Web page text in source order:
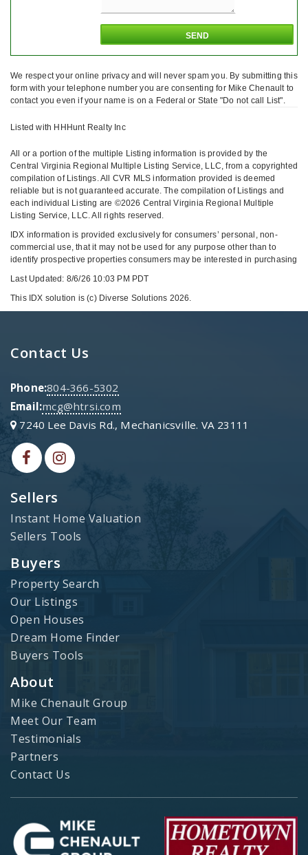
We respect your online privacy and will never spam you. By submitting this
form with your telephone number you are consenting for Mike Chenault to
contact you even if your name is on a Federal or State "Do not call List".
Listed with HHHunt Realty Inc
All or a portion of the multiple Listing information is provided by the
Central Virginia Regional Multiple Listing Service, LLC, from a copyrighted
compilation of Listings. All CVR MLS information provided is deemed
reliable but is not guaranteed accurate. The compilation of Listings and
each individual Listing are ©2026 Central Virginia Regional Multiple
Listing Service, LLC. All rights reserved.
IDX information is provided exclusively for consumers’ personal, non-
commercial use, that it may not be used for any purpose other than to
identify prospective properties consumers may be interested in purchasing
Last Updated: 8/6/26 10:03 PM PDT
This IDX solution is (c) Diverse Solutions 2026.
Sellers
Instant Home Valuation
Sellers Tools
Buyers
Property Search
Our Listings
Open Houses
Dream Home Finder
Buyers Tools
About
Mike Chenault Group
Meet Our Team
Testimonials
Partners
Contact Us
Contact Us
Phone:804-366-5302
Email:mcg@htrsi.com
7240 Lee Davis Rd., Mechanicsville. VA 23111